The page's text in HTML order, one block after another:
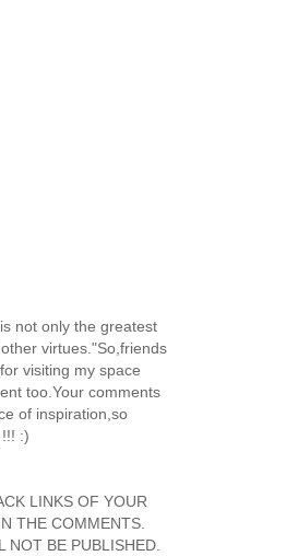
not only the greatest
virtues."So,friends
visiting my space
too.Your comments
of inspiration,so
:)
LINKS OF YOUR
THE COMMENTS.
NOT BE PUBLISHED.